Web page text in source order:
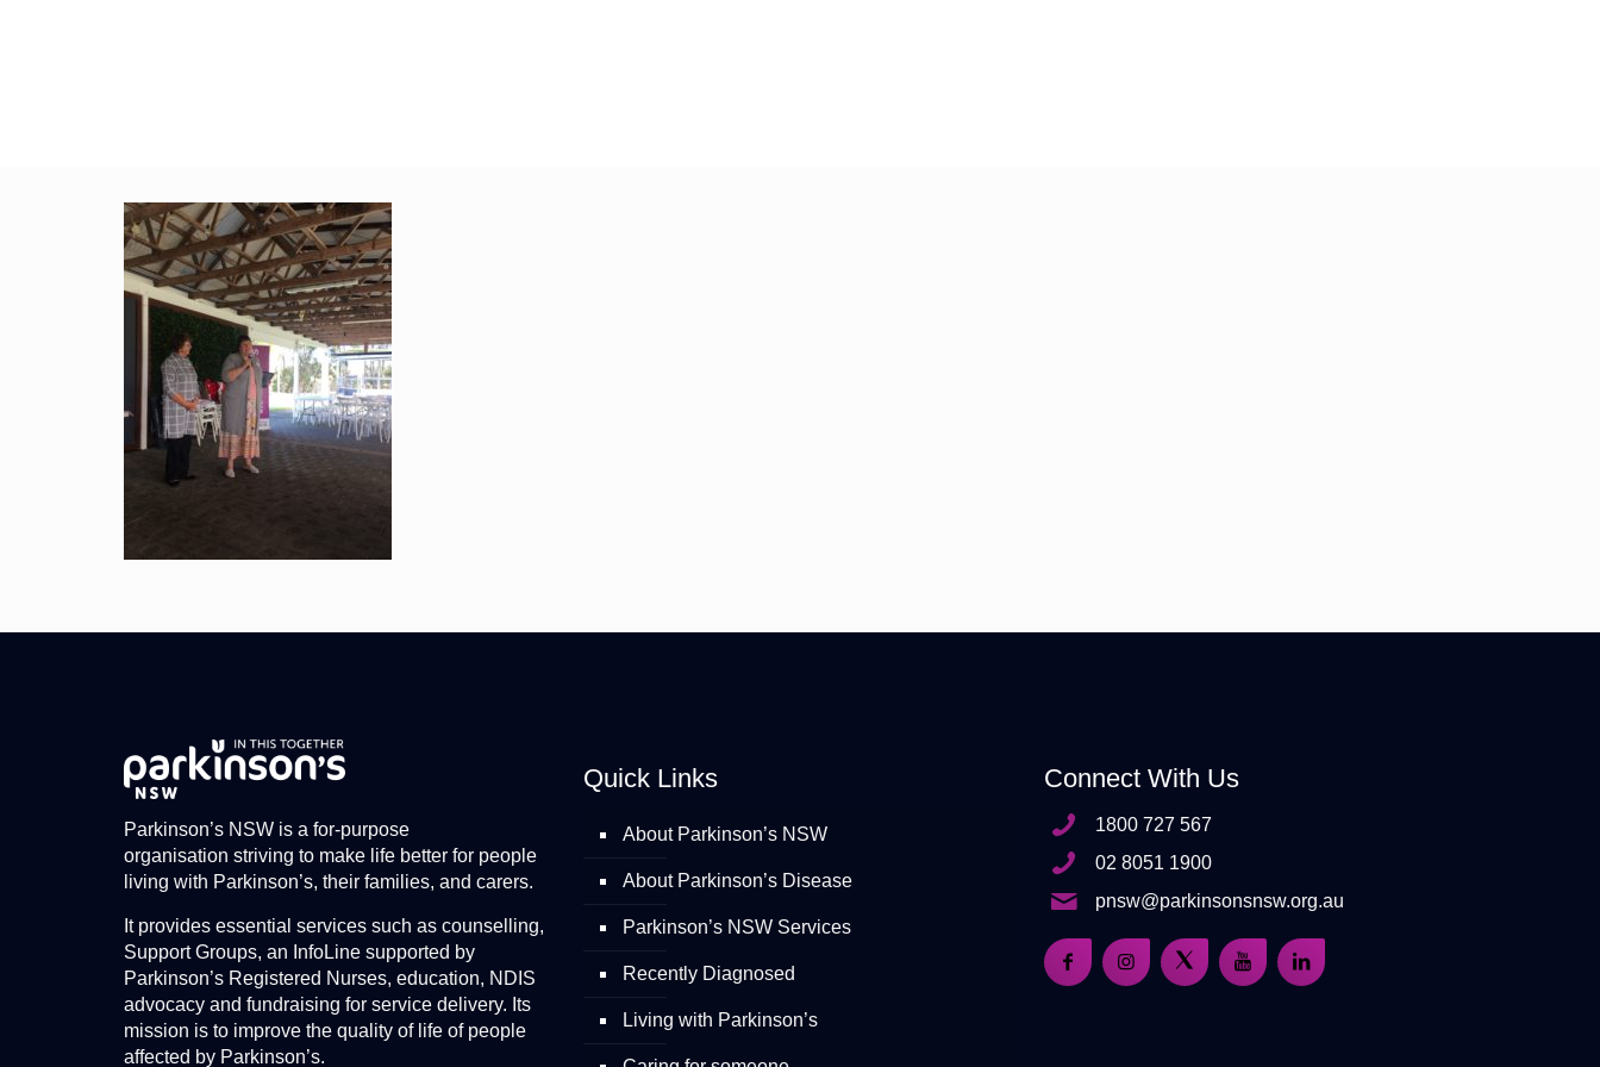
Parkinson’s NSW is a for-purpose
organisation striving to make life better for people
living with Parkinson’s, their families, and carers.
It provides essential services such as counselling,
Support Groups, an InfoLine supported by
Parkinson’s Registered Nurses, education, NDIS
advocacy and fundraising for service delivery. Its
mission is to improve the quality of life of people
affected by Parkinson’s.
Quick Links
About Parkinson’s NSW
About Parkinson’s Disease
Parkinson’s NSW Services
Recently Diagnosed
Living with Parkinson’s
Connect With Us
1800 727 567
02 8051 1900
pnsw@parkinsonsnsw.org.au